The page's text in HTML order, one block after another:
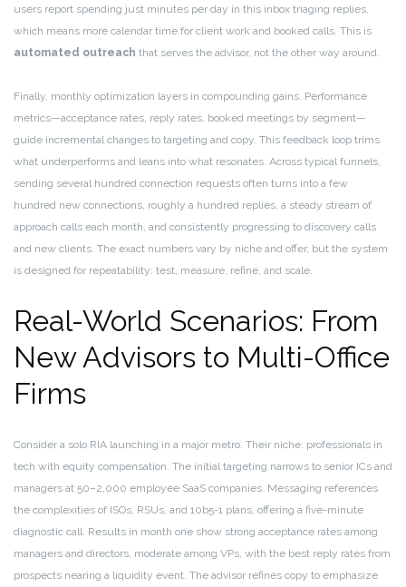
users report spending just minutes per day in this inbox triaging replies,
which means more calendar time for client work and booked calls. This is
automated outreach that serves the advisor, not the other way around.
Finally, monthly optimization layers in compounding gains. Performance
metrics—acceptance rates, reply rates, booked meetings by segment—
guide incremental changes to targeting and copy. This feedback loop trims
what underperforms and leans into what resonates. Across typical funnels,
sending several hundred connection requests often turns into a few
hundred new connections, roughly a hundred replies, a steady stream of
approach calls each month, and consistently progressing to discovery calls
and new clients. The exact numbers vary by niche and offer, but the system
is designed for repeatability: test, measure, refine, and scale.
Real-World Scenarios: From
New Advisors to Multi-Office
Firms
Consider a solo RIA launching in a major metro. Their niche: professionals in
tech with equity compensation. The initial targeting narrows to senior ICs and
managers at 50–2,000 employee SaaS companies. Messaging references
the complexities of ISOs, RSUs, and 10b5-1 plans, offering a five-minute
diagnostic call. Results in month one show strong acceptance rates among
managers and directors, moderate among VPs, with the best reply rates from
prospects nearing a liquidity event. The advisor refines copy to emphasize